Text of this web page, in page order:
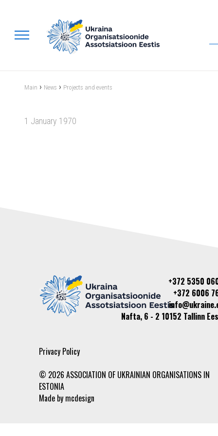
Main › News › Projects and events
1 January 1970
+372 5350
+372 6006
Nafta, 6 - 2 10152 Tallinn
Privacy Policy
© 2026 ASSOCIATION OF UKRAINIAN ORGANISATIONS IN
ESTONIA
Made by mcdesign